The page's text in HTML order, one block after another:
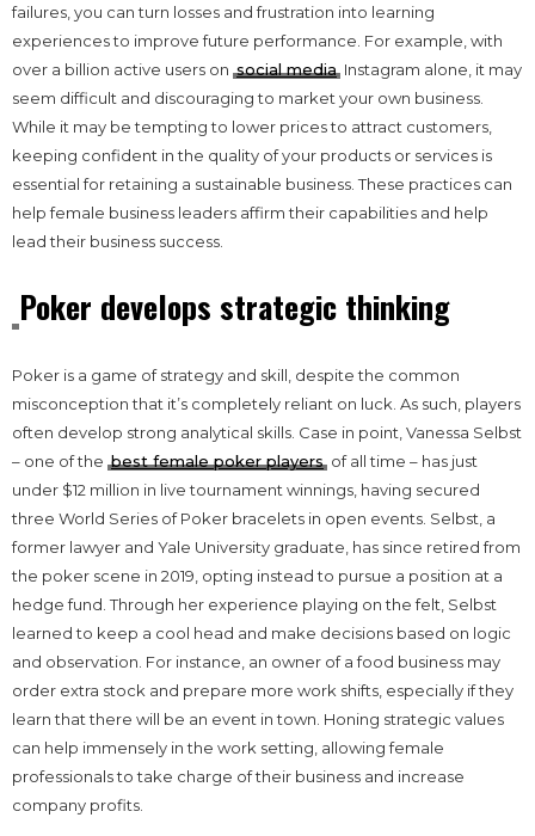
failures, you can turn losses and frustration into learning
experiences to improve future performance. For example, with
over a billion active users on social media Instagram alone, it may
seem difficult and discouraging to market your own business.
While it may be tempting to lower prices to attract customers,
keeping confident in the quality of your products or services is
essential for retaining a sustainable business. These practices can
help female business leaders affirm their capabilities and help
lead their business success.
Poker develops strategic thinking
Poker is a game of strategy and skill, despite the common
misconception that it’s completely reliant on luck. As such, players
often develop strong analytical skills. Case in point, Vanessa Selbst
– one of the best female poker players of all time – has just
under $12 million in live tournament winnings, having secured
three World Series of Poker bracelets in open events. Selbst, a
former lawyer and Yale University graduate, has since retired from
the poker scene in 2019, opting instead to pursue a position at a
hedge fund. Through her experience playing on the felt, Selbst
learned to keep a cool head and make decisions based on logic
and observation. For instance, an owner of a food business may
order extra stock and prepare more work shifts, especially if they
learn that there will be an event in town. Honing strategic values
can help immensely in the work setting, allowing female
professionals to take charge of their business and increase
company profits.